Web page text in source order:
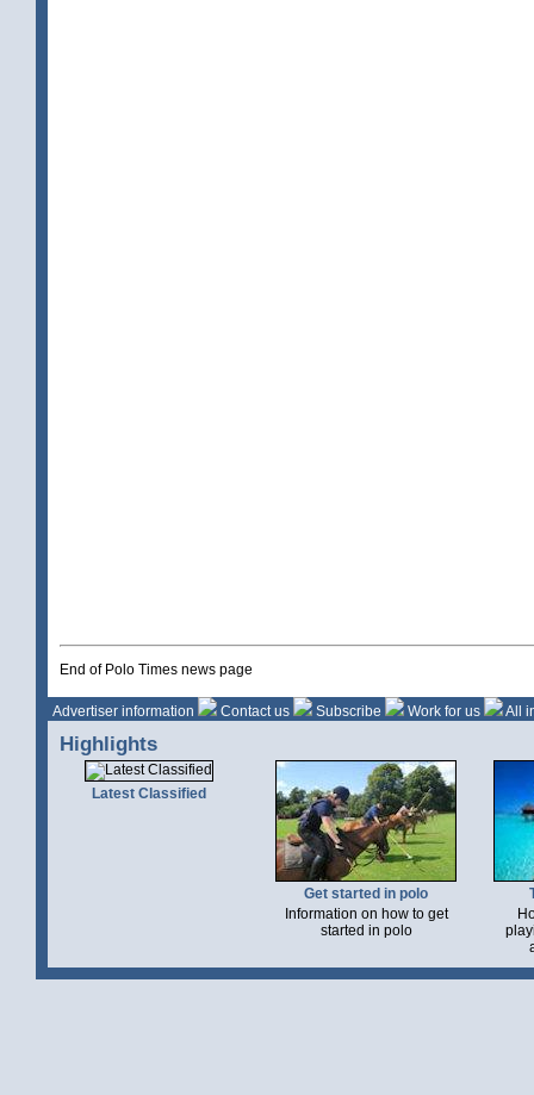
End of Polo Times news page
Advertiser information Contact us Subscribe Work for us All
Highlights
Latest Classified
Get started in polo
Information on how to get
started in polo